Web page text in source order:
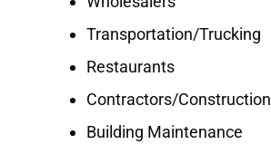
Transportation/Trucking
Restaurants
Contractors/Construction
Building Maintenance